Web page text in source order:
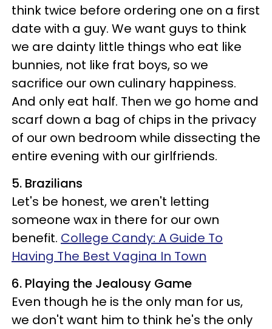
think twice before ordering one on a first
date with a guy. We want guys to think
we are dainty little things who eat like
bunnies, not like frat boys, so we
sacrifice our own culinary happiness.
And only eat half. Then we go home and
scarf down a bag of chips in the privacy
of our own bedroom while dissecting the
entire evening with our girlfriends.
5. Brazilians
Let's be honest, we aren't letting
someone wax in there for our own
benefit. College Candy: A Guide To
Having The Best Vagina In Town
6. Playing the Jealousy Game
Even though he is the only man for us,
we don't want him to think he's the only